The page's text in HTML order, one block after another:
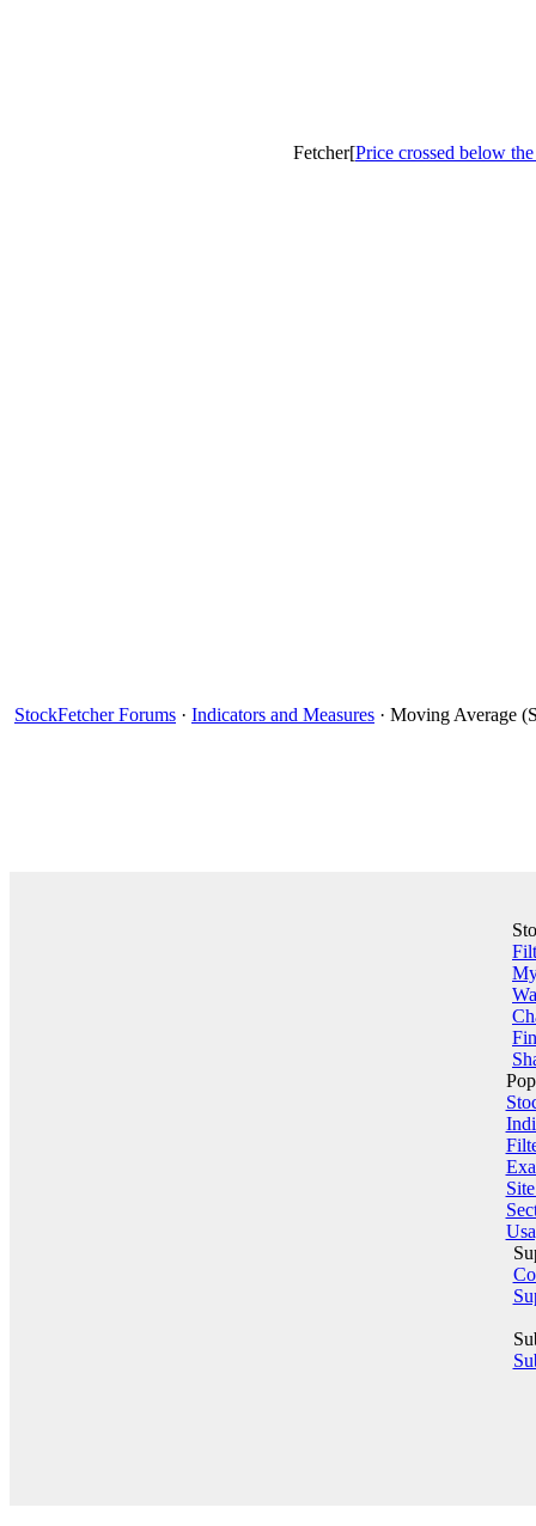
Fetcher[Price crossed below
StockFetcher Forums · Indicators and Measures · Moving Average